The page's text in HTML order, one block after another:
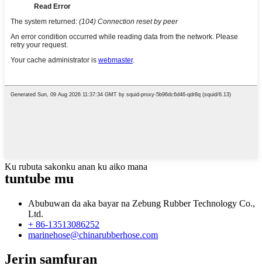
Ku rubuta sakonku anan ku aiko mana
tuntube mu
Abubuwan da aka bayar na Zebung Rubber Technology Co.,
Ltd.
+ 86-13513086252
marinehose@chinarubberhose.com
Jerin samfuran